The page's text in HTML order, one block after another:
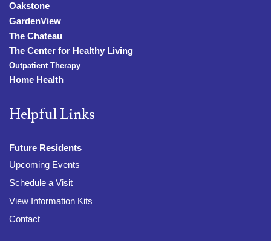
Oakstone
GardenView
The Chateau
The Center for Healthy Living
Outpatient Therapy
Home Health
Helpful Links
Future Residents
Upcoming Events
Schedule a Visit
View Information Kits
Contact